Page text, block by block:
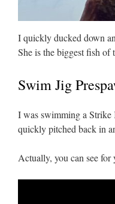
I quickly ducked down
She is the biggest fish of
Swim Jig
I was swimming a
quickly pitched back in
Actually, you can see for